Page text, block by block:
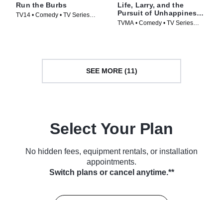
Run the Burbs
TV14 • Comedy • TV Series
Life, Larry, and the
Pursuit of Unhappiness:
An Almost History of
TVMA • Comedy • TV Series
SEE MORE (11)
Select Your Plan
No hidden fees, equipment rentals, or installation
appointments.
Switch plans or cancel anytime.**